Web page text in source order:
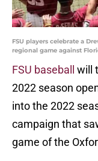
FSU players celebrate a
regional game against
FSU baseball
will
2022 season
into the 2022
campaign that
game of the